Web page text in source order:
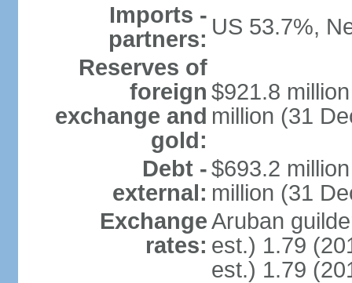
Imports -
partners: US 53.7%,
Reserves of
foreign
exchange and
gold:
$921.8
million (31
Debt -
external:
$693.2
million (31
Exchange
rates:
Aruban
est.) 1.79
est.) 1.79